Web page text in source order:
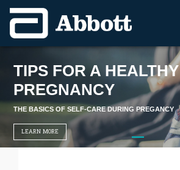
TIPS FOR A HEALTHY
PREGNANCY
THE BASICS OF SELF-CARE DURING PREGANCY
LEARN MORE